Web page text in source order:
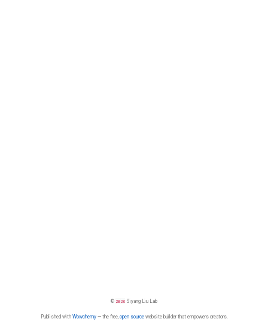
© 2026 Siyang Liu Lab
Published with Wowchemy— the free, open sourcewebsite builder that empowers creators.